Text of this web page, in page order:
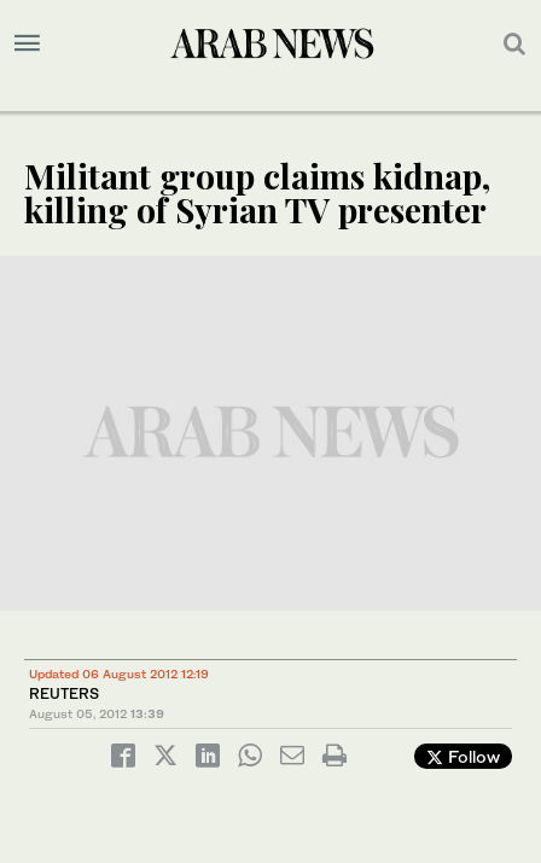
Militant group claims kidnap,
killing of Syrian TV presenter
Updated 06 August 2012 12:19
REUTERS
August 05, 2012 13:39
Follow